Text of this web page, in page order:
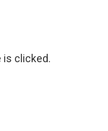
is clicked.